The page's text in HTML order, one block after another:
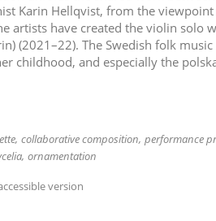
Karin Hellqvist, from the
artists have created the violin solo
(2021–22). The Swedish folk
childhood, and especially the
collaborative composition performance
ornamentation
version